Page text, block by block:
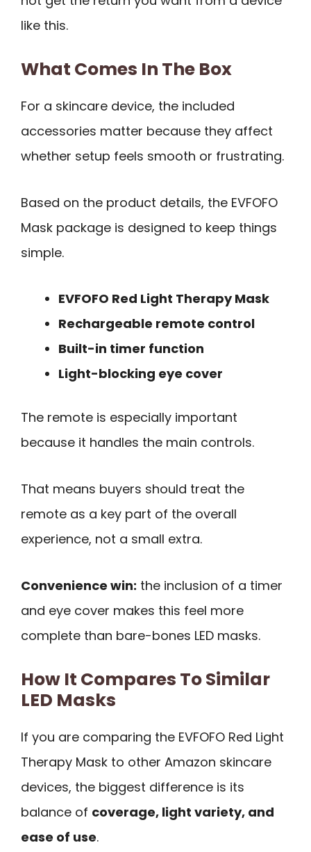
like this.
What Comes In The Box
For a skincare device, the included
accessories matter because they affect
whether setup feels smooth or frustrating.
Based on the product details, the EVFOFO
Mask package is designed to keep things
simple.
EVFOFO Red Light Therapy Mask
Rechargeable remote control
Built-in timer function
Light-blocking eye cover
The remote is especially important
because it handles the main controls.
That means buyers should treat the
remote as a key part of the overall
experience, not a small extra.
Convenience win: the inclusion of a timer
and eye cover makes this feel more
complete than bare-bones LED masks.
How It Compares To Similar
LED Masks
If you are comparing the EVFOFO Red Light
Therapy Mask to other Amazon skincare
devices, the biggest difference is its
balance of coverage, light variety, and
ease of use.